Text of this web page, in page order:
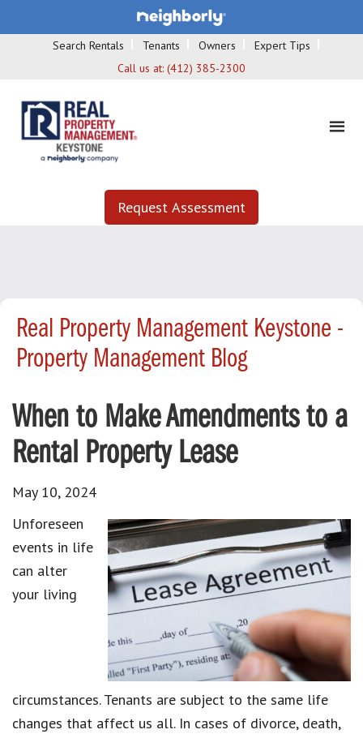
Search Rentals Tenants Owners
Expert Tips
Call us at: (412) 385-2300
Request Assessment
Real Property Management Keystone -
Property Management Blog
When to Make Amendments to a
Rental Property Lease
May 10, 2024
Unforeseen
events in life
can alter
your living
circumstances. Tenants are subject to the same life
changes that affect us all. In cases of divorce, death,